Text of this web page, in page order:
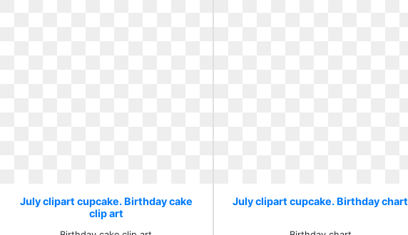
July clipart cupcake. Birthday cake
clip art
July clipart cupcake. Birthday chart